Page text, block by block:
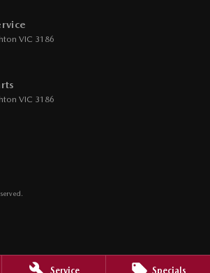
Service Specials
Throttle Control)
Memory
Auto Dipping
VIC 3186
VIC 3186